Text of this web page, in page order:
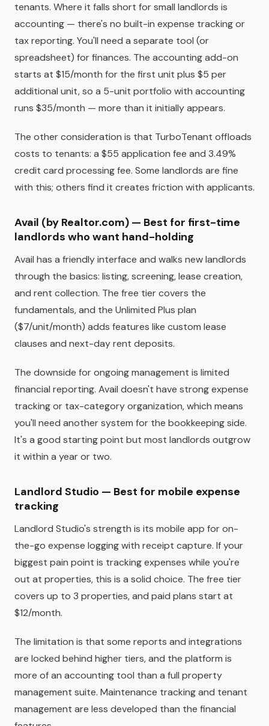
tenants. Where it falls short for small landlords is
accounting — there's no built-in expense tracking or
tax reporting. You'll need a separate tool (or
spreadsheet) for finances. The accounting add-on
starts at $15/month for the first unit plus $5 per
additional unit, so a 5-unit portfolio with accounting
runs $35/month — more than it initially appears.
The other consideration is that TurboTenant offloads
costs to tenants: a $55 application fee and 3.49%
credit card processing fee. Some landlords are fine
with this; others find it creates friction with applicants.
Avail (by Realtor.com) — Best for first-time
landlords who want hand-holding
Avail has a friendly interface and walks new landlords
through the basics: listing, screening, lease creation,
and rent collection. The free tier covers the
fundamentals, and the Unlimited Plus plan
($7/unit/month) adds features like custom lease
clauses and next-day rent deposits.
The downside for ongoing management is limited
financial reporting. Avail doesn't have strong expense
tracking or tax-category organization, which means
you'll need another system for the bookkeeping side.
It's a good starting point but most landlords outgrow
it within a year or two.
Landlord Studio — Best for mobile expense
tracking
Landlord Studio's strength is its mobile app for on-
the-go expense logging with receipt capture. If your
biggest pain point is tracking expenses while you're
out at properties, this is a solid choice. The free tier
covers up to 3 properties, and paid plans start at
$12/month.
The limitation is that some reports and integrations
are locked behind higher tiers, and the platform is
more of an accounting tool than a full property
management suite. Maintenance tracking and tenant
management are less developed than the financial